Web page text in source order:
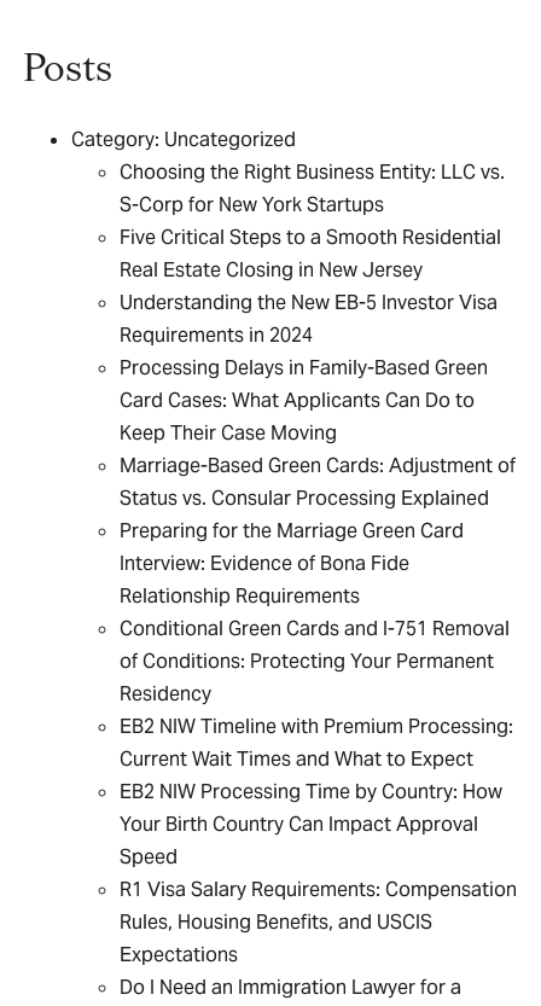
Posts
Category: Uncategorized
Choosing the Right Business Entity: LLC vs.
S-Corp for New York Startups
Five Critical Steps to a Smooth Residential
Real Estate Closing in New Jersey
Understanding the New EB-5 Investor Visa
Requirements in 2024
Processing Delays in Family-Based Green
Card Cases: What Applicants Can Do to
Keep Their Case Moving
Marriage-Based Green Cards: Adjustment of
Status vs. Consular Processing Explained
Preparing for the Marriage Green Card
Interview: Evidence of Bona Fide
Relationship Requirements
Conditional Green Cards and I-751 Removal
of Conditions: Protecting Your Permanent
Residency
EB2 NIW Timeline with Premium Processing:
Current Wait Times and What to Expect
EB2 NIW Processing Time by Country: How
Your Birth Country Can Impact Approval
Speed
R1 Visa Salary Requirements: Compensation
Rules, Housing Benefits, and USCIS
Expectations
Do I Need an Immigration Lawyer for a